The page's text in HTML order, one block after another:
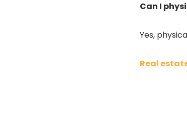
Can I
Yes,
Real